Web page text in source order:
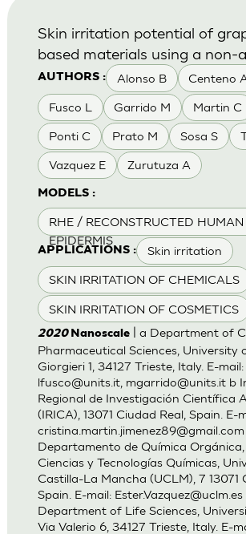
AUTHORS : Alonso B Centeno
Fusco L Garrido M Martin C
Ponti C Prato M Sosa S
Vazquez E Zurutuza A
MODELS :
RHE / RECONSTRUCTED HUMAN
EPIDERMIS
APPLICATIONS : Skin irritation
SKIN IRRITATION OF CHEMICALS
SKIN IRRITATION OF COSMETICS
Skin irritation potential of
based materials using a non-
2020 Nanoscale| a Department of
Pharmaceutical Sciences, University
Giorgieri 1, 34127 Trieste, Italy. E-mail:
lfusco@units.it, mgarrido@units.itb
Regional de Investigación Científica
(IRICA), 13071 Ciudad Real, Spain. E-
cristina.martin.jimenez89@gmail.com
Departamento de Química
Ciencias y Tecnologías Químicas,
Castilla-La Mancha (UCLM), 7 13071
Spain. E-mail: Ester.Vazquez@uclm.es
Department of Life Sciences,
Via Valerio 6, 34127 Trieste, Italy. E-